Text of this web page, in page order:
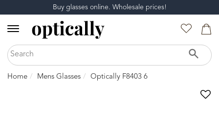
Buy glasses online. Wholesale prices!
Home Mens Glasses Optically F8403 6